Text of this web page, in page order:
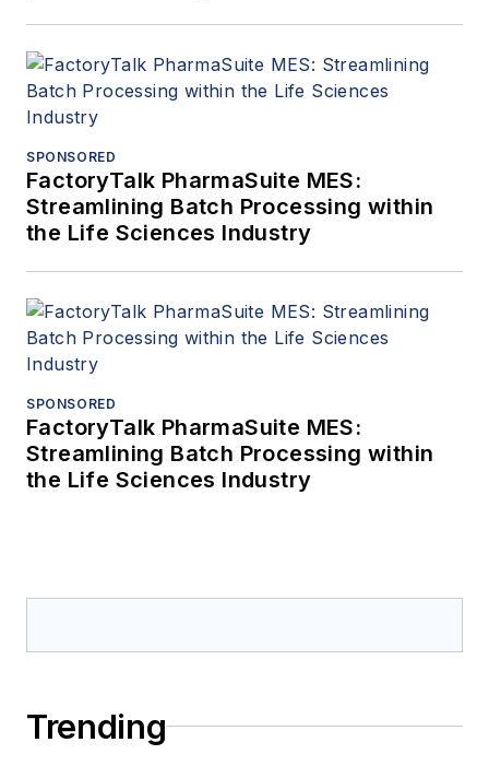
SPONSORED
FactoryTalk PharmaSuite MES:
Streamlining Batch Processing within
the Life Sciences Industry
SPONSORED
FactoryTalk PharmaSuite MES:
Streamlining Batch Processing within
the Life Sciences Industry
Trending